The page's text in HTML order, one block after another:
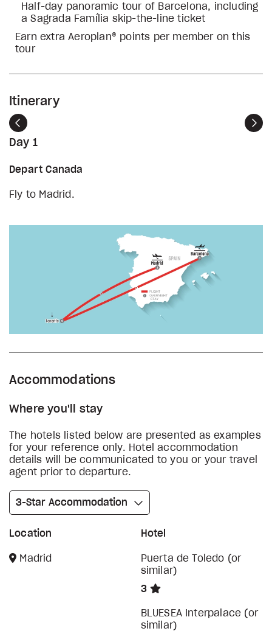
Half-day panoramic tour of Barcelona, including
a Sagrada Família skip-the-line ticket
Earn extra Aeroplan® points per member on this
tour
Itinerary
Previous
Day 1
Depart Canada
Fly to Madrid.
Accommodations
Where you'll stay
The hotels listed below are presented as examples
for your reference only. Hotel accommodation
details will be communicated to you or your travel
agent prior to departure.
3-Star Accommodation
Location Hotel
Madrid
Puerta de Toledo (or
similar)
3
BLUESEA Interpalace (or
similar)